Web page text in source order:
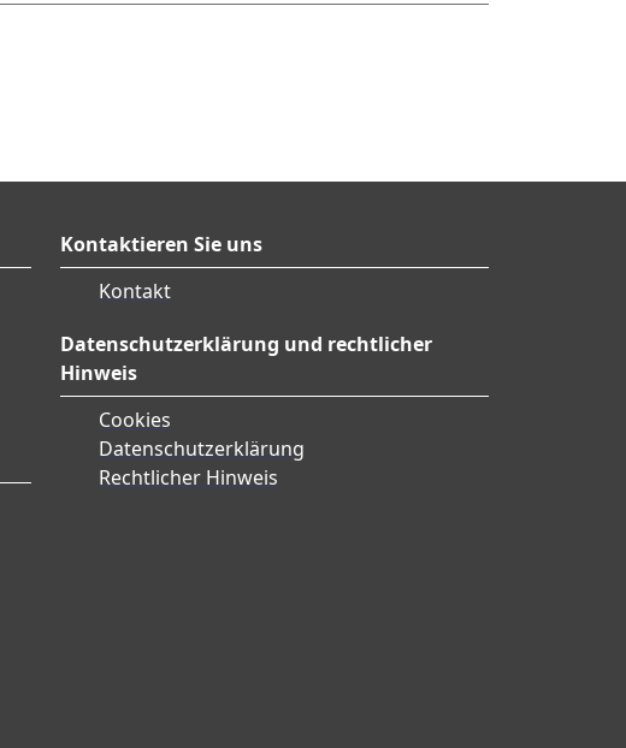
Kontaktieren Sie uns
Kontakt
Datenschutzerklärung und rechtlicher
Hinweis
Cookies
Datenschutzerklärung
Rechtlicher Hinweis